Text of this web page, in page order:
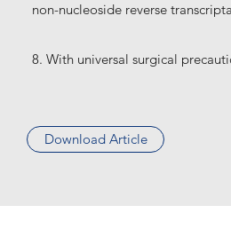
non-nucleoside reverse
8. With universal surgical
Download Article